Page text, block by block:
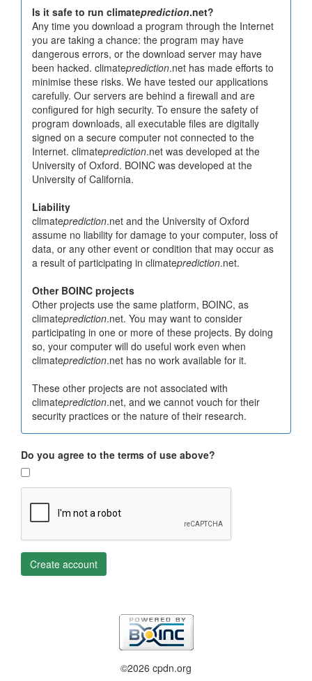
Is it safe to run climateprediction.net?
Any time you download a program through the Internet
you are taking a chance: the program may have
dangerous errors, or the download server may have
been hacked. climateprediction.net has made efforts to
minimise these risks. We have tested our applications
carefully. Our servers are behind a firewall and are
configured for high security. To ensure the safety of
program downloads, all executable files are digitally
signed on a secure computer not connected to the
Internet. climateprediction.net was developed at the
University of Oxford. BOINC was developed at the
University of California.
Liability
climateprediction.net and the University of Oxford
assume no liability for damage to your computer, loss of
data, or any other event or condition that may occur as
a result of participating in climateprediction.net.
Other BOINC projects
Other projects use the same platform, BOINC, as
climateprediction.net. You may want to consider
participating in one or more of these projects. By doing
so, your computer will do useful work even when
climateprediction.net has no work available for it.
These other projects are not associated with
climateprediction.net, and we cannot vouch for their
security practices or the nature of their research.
Do you agree to the terms of use above?
Create account
©2026 cpdn.org